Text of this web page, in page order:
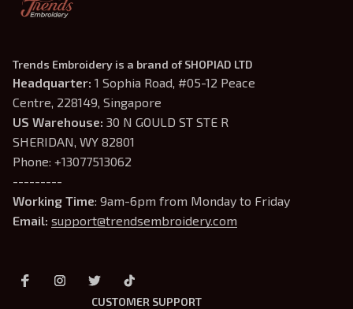
Trends Embroidery is a brand of SHOPIAD LTD
Headquarter: 1 Sophia Road, #05-12 Peace
Centre, 228149, Singapore
US Warehouse: 30 N GOULD ST STE R
SHERIDAN, WY 82801
Phone: +13077513062
---------
Working Time: 9am-6pm from Monday to Friday
Email: support@trendsembroidery.com
CUSTOMER SUPPORT